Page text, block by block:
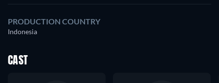
PRODUCTION COUNTRY
Indonesia
CAST